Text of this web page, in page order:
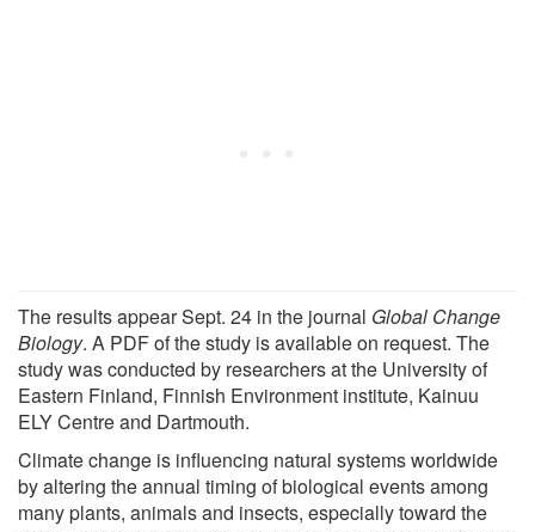
The results appear Sept. 24 in the journal Global Change
Biology. A PDF of the study is available on request. The
study was conducted by researchers at the University of
Eastern Finland, Finnish Environment institute, Kainuu
ELY Centre and Dartmouth.
Climate change is influencing natural systems worldwide
by altering the annual timing of biological events among
many plants, animals and insects, especially toward the